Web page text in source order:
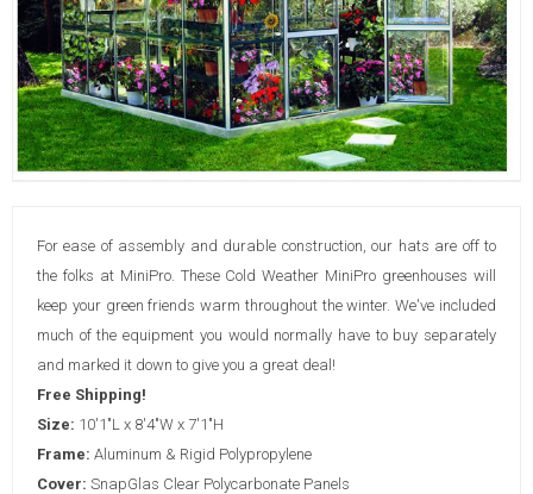
For ease of assembly and durable construction, our hats are off to
the folks at MiniPro. These Cold Weather MiniPro greenhouses will
keep your green friends warm throughout the winter. We've included
much of the equipment you would normally have to buy separately
and marked it down to give you a great deal!
Free Shipping!
Size: 10'1"L x 8'4"W x 7'1"H
Frame: Aluminum & Rigid Polypropylene
Cover: SnapGlas Clear Polycarbonate Panels